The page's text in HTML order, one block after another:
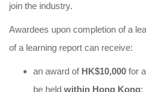
join the industry.
Awardees upon completion of a
of a learning report can receive:
an award of HK$10,000 for
be held within Hong Kong;